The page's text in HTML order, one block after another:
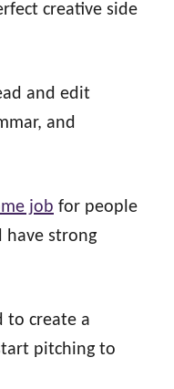
creative side
and edit
and
job for people
strong
to create a
pitching to